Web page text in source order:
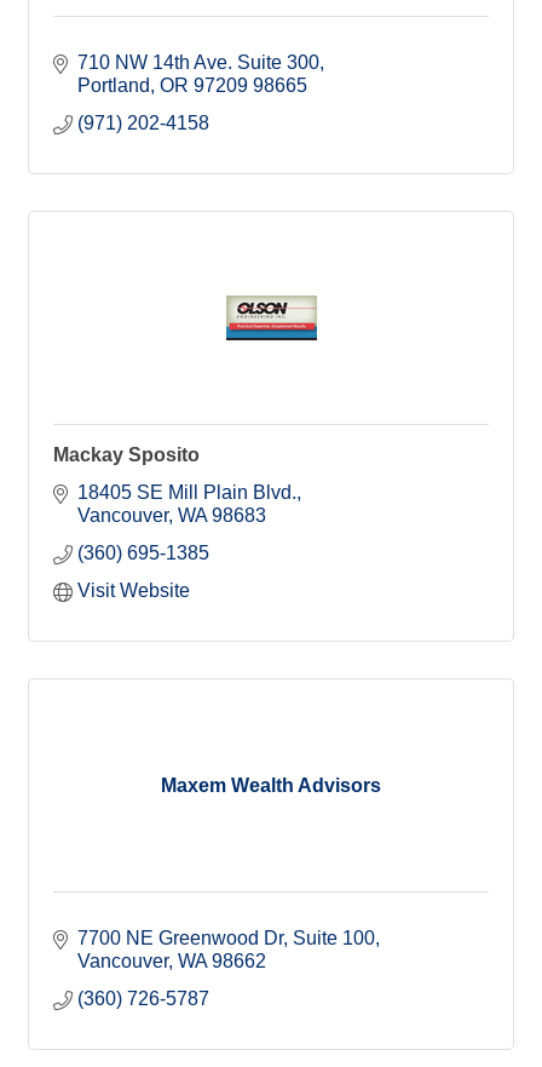
710 NW 14th Ave. Suite 300
Portland OR 97209 98665
(971) 202-4158
Mackay Sposito
18405 SE Mill Plain Blvd.
Vancouver WA 98683
(360) 695-1385
Visit Website
Maxem Wealth Advisors
7700 NE Greenwood Dr Suite 100
Vancouver WA 98662
(360) 726-5787